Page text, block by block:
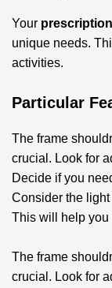
Your
unique needs.
activities.
Particular
The frame
crucial. Look for
Decide if you
Consider the
This will help you
The frame
crucial. Look for